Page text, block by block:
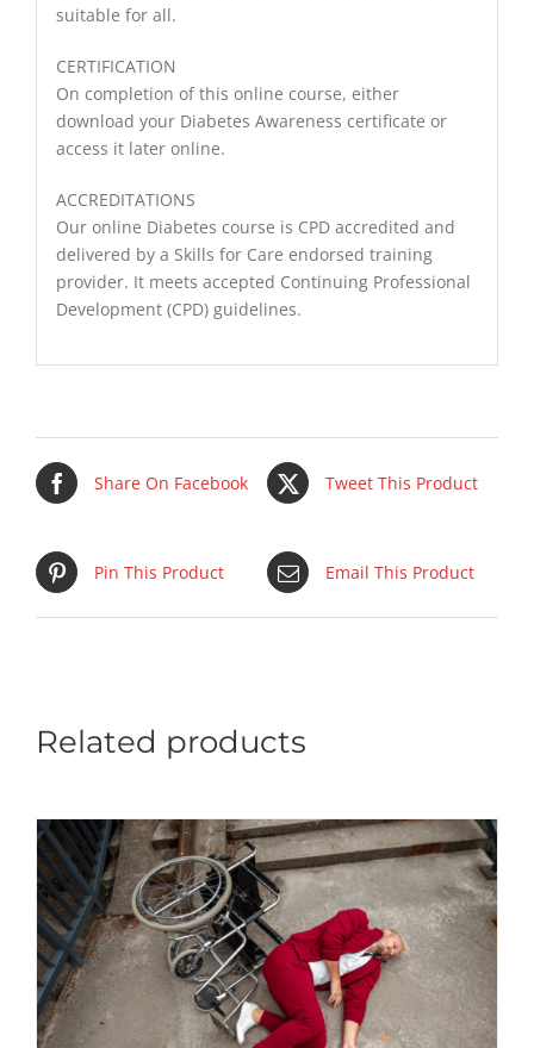
suitable for all.
CERTIFICATION
On completion of this online course, either
download your Diabetes Awareness certificate or
access it later online.
ACCREDITATIONS
Our online Diabetes course is CPD accredited and
delivered by a Skills for Care endorsed training
provider. It meets accepted Continuing Professional
Development (CPD) guidelines.
Share On Facebook Tweet This Product
Pin This Product Email This Product
Related products